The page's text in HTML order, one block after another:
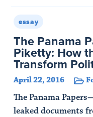
essay
The Panama
Piketty: How
Transform
April 22, 2016
The Panama
leaked documents